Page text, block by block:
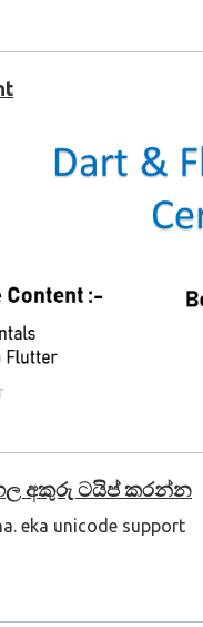
අකුරු ටයිප් කරන්න
eka unicode support